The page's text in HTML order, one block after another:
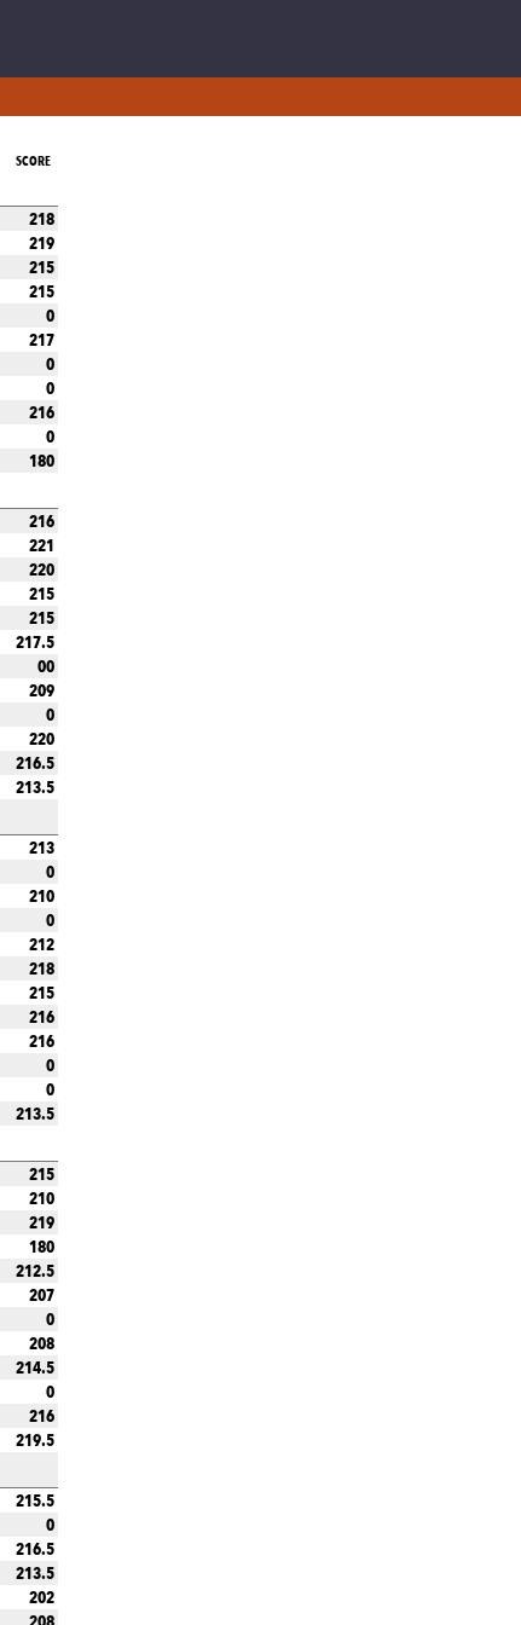
SCORE
218
219
215
215
0
217
0
0
216
0
180
216
221
220
215
215
217.5
00
209
0
220
216.5
213.5
213
0
210
0
212
218
215
216
216
0
0
213.5
215
210
219
180
212.5
207
0
208
214.5
0
216
219.5
215.5
0
216.5
213.5
202
208